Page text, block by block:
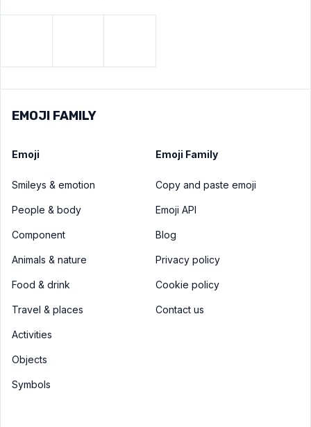
EMOJI FAMILY
Emoji
Smileys & emotion
People & body
Component
Animals & nature
Food & drink
Travel & places
Activities
Objects
Symbols
Emoji Family
Copy and paste emoji
Emoji API
Blog
Privacy policy
Cookie policy
Contact us